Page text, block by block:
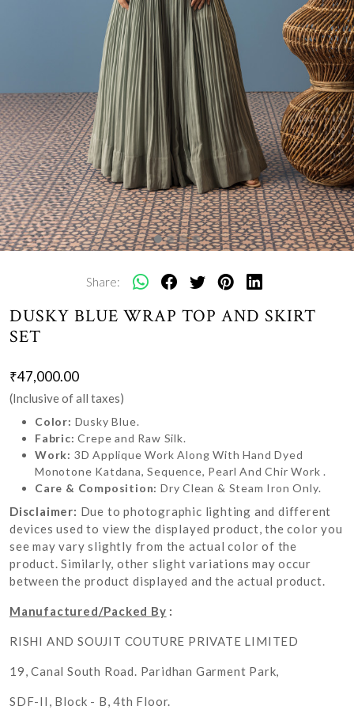
Share:
DUSKY BLUE WRAP TOP AND SKIRT
SET
₹47,000.00
(Inclusive of all taxes)
Color: Dusky Blue.
Fabric:Crepe and Raw Silk.
Work: 3D Applique Work Along With Hand Dyed
Monotone Katdana, Sequence, Pearl And Chir Work .
Care & Composition: Dry Clean & Steam Iron Only.
Disclaimer: Due to photographic lighting and different
devices used to view the displayed product, the color you
see may vary slightly from the actual color of the
product. Similarly, other slight variations may occur
between the product displayed and the actual product.
Manufactured/Packed By :
RISHI AND SOUJIT COUTURE PRIVATE LIMITED
19, Canal South Road. Paridhan Garment Park,
SDF-II, Block - B, 4th Floor.